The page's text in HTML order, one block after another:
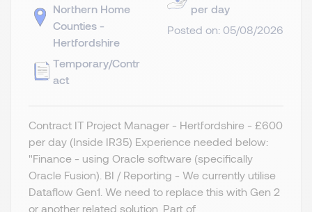
Northern Home
Counties -
Hertfordshire
Temporary/Contr
act
per day
Posted on: 05/08/2026
Contract IT Project Manager - Hertfordshire - £600
per day (Inside IR35) Experience needed below:
"Finance - using Oracle software (specifically
Oracle Fusion). BI / Reporting - We currently utilise
Dataflow Gen1. We need to replace this with Gen 2
or another related solution. Part of...